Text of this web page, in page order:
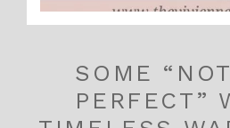
SOME
PERFECT”